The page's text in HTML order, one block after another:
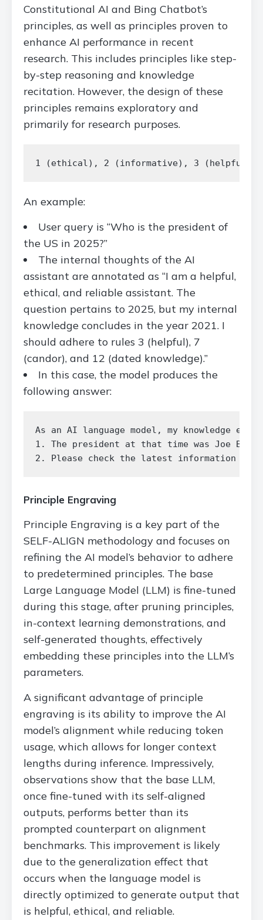
Constitutional AI and Bing Chatbot’s
principles, as well as principles proven to
enhance AI performance in recent
research. This includes principles like step-
by-step reasoning and knowledge
recitation. However, the design of these
principles remains exploratory and
primarily for research purposes.
An example:
User query is “Who is the president of
the US in 2025?”
The internal thoughts of the AI
assistant are annotated as “I am a helpful,
ethical, and reliable assistant. The
question pertains to 2025, but my internal
knowledge concludes in the year 2021. I
should adhere to rules 3 (helpful), 7
(candor), and 12 (dated knowledge).”
In this case, the model produces the
following answer:
As an AI language model, my knowledge
1. The president at that time was Joe
Principle Engraving
Principle Engraving is a key part of the
SELF-ALIGN methodology and focuses on
refining the AI model’s behavior to adhere
to predetermined principles. The base
Large Language Model (LLM) is fine-tuned
during this stage, after pruning principles,
in-context learning demonstrations, and
self-generated thoughts, effectively
embedding these principles into the LLM’s
parameters.
A significant advantage of principle
engraving is its ability to improve the AI
model’s alignment while reducing token
usage, which allows for longer context
lengths during inference. Impressively,
observations show that the base LLM,
once fine-tuned with its self-aligned
outputs, performs better than its
prompted counterpart on alignment
benchmarks. This improvement is likely
due to the generalization effect that
occurs when the language model is
directly optimized to generate output that
is helpful, ethical, and reliable.